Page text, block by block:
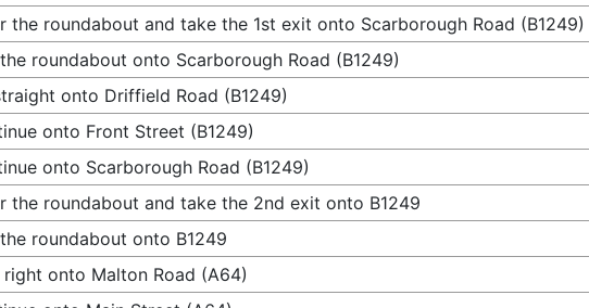
the roundabout and take the 1st exit onto Scarborough Road (B1249)
roundabout onto Scarborough Road (B1249)
onto Driffield Road (B1249)
onto Front Street (B1249)
onto Scarborough Road (B1249)
the roundabout and take the 2nd exit onto B1249
roundabout onto B1249
right onto Malton Road (A64)